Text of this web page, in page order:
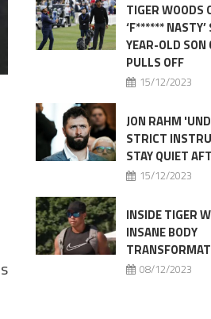
TIGER WOODS
‘F******
YEAR-OLD SON
PULLS OFF
15/12/2023
JON RAHM
STRICT
STAY QUIET
15/12/2023
INSIDE TIGER
INSANE BODY
08/12/2023